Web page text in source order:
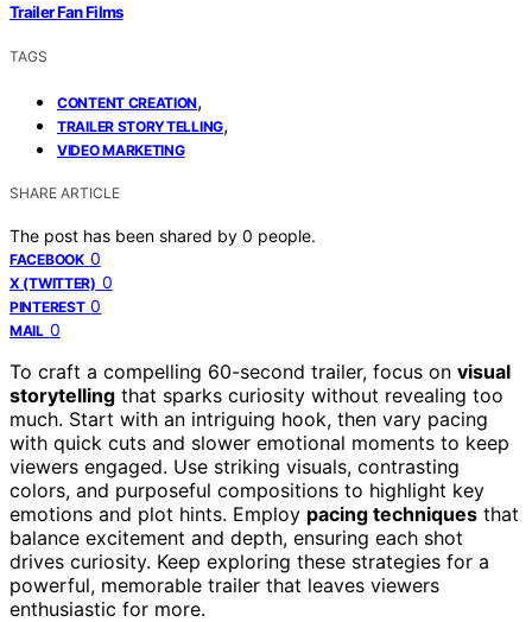
Trailer Fan Films
TAGS
CONTENT CREATION,
TRAILER STORYTELLING,
VIDEO MARKETING
SHARE ARTICLE
The post has been shared by 0 people.
FACEBOOK 0
X (TWITTER) 0
PINTEREST 0
MAIL 0
To craft a compelling 60-second trailer, focus on visual
storytelling that sparks curiosity without revealing too
much. Start with an intriguing hook, then vary pacing
with quick cuts and slower emotional moments to keep
viewers engaged. Use striking visuals, contrasting
colors, and purposeful compositions to highlight key
emotions and plot hints. Employ pacing techniques that
balance excitement and depth, ensuring each shot
drives curiosity. Keep exploring these strategies for a
powerful, memorable trailer that leaves viewers
enthusiastic for more.